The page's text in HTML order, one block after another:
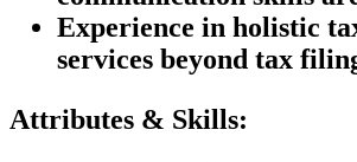
Experience in holistic
services beyond tax
Attributes & Skills: